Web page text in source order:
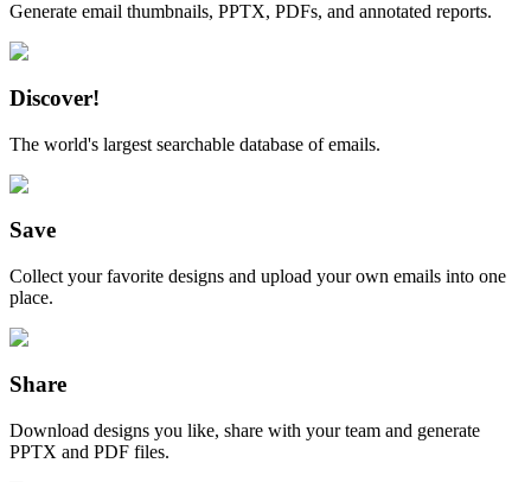
Generate email thumbnails, PPTX, PDFs, and annotated reports.
Discover!
The world's largest searchable database of emails.
Save
Collect your favorite designs and upload your own emails into one
place.
Share
Download designs you like, share with your team and generate
PPTX and PDF files.